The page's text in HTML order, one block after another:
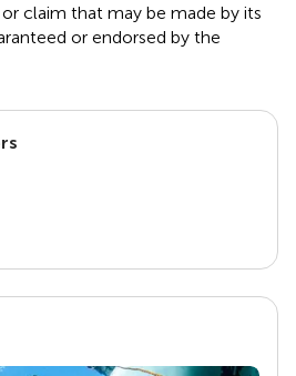
claim that may be made by its
or endorsed by the